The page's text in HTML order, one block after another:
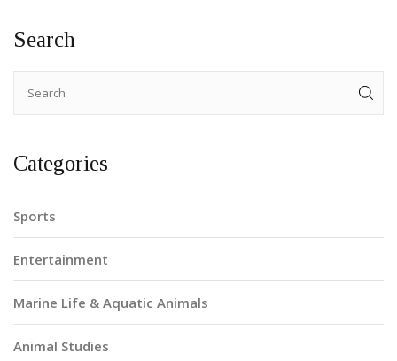
Search
Categories
Sports
Entertainment
Marine Life & Aquatic Animals
Animal Studies